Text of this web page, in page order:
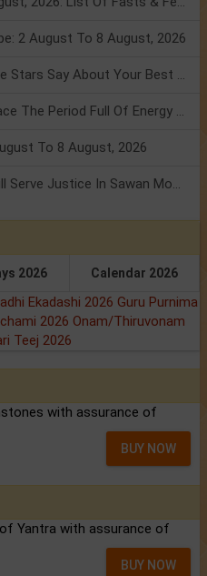
2 August To 8 August, 2026
Friendship Day 2026: What The Stars Say About Your Best Friend!
Mars Transit In Gemini: Embrace The Period Full Of Energy & Intelligence
To 8 August, 2026
Shanivar Vrat 2026: Saturn Will Serve Justice In Sawan Month!
2026 Calendar 2026
Ekadashi 2026 Guru Purnima
2026 Onam/Thiruvonam
Teej 2026
with assurance of
BUY NOW
Yantra with assurance of
BUY NOW